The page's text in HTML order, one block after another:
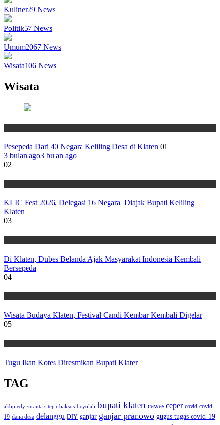
Kuliner29 News
Politik57 News
Umum2067 News
Wisata106 News
Wisata
Pesepeda Dari 40 Negara Keliling Desa di Klaten 01
3 bulan ago3 bulan ago
02
KLIC Fest 2026, Delegasi 16 Negara Diajak Bupati Keliling
Klaten
03
Di Klaten, Dubes Belanda Ajak Masyarakat Indonesia Kembali
Bersepeda
04
Wisata Budaya Klaten, Festival Candi Kembar Kembali Digelar
05
Tugu Ikan Kotes Diresmikan Bupati Klaten
TAG
akbp edy suranta sitepu baksos boyolali bupati klaten cawas ceper covid covid-
19 dana desa delanggu DIY ganjar ganjar pranowo gugus tugas covid-19